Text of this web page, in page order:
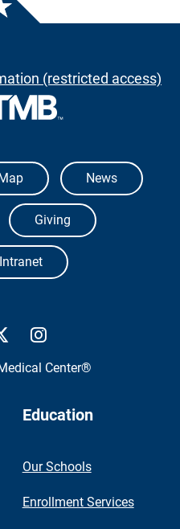
(restricted access)
Medical Branch
Map News
Giving
Health Facebook
UTMB Health Twitter
Center®
Education
Our Schools
Enrollment Services